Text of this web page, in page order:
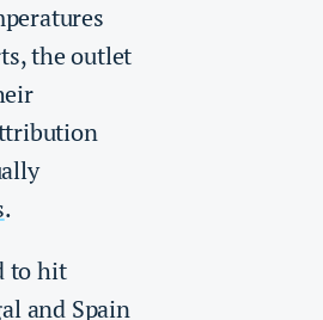
the outlet
.
to hit
and Spain